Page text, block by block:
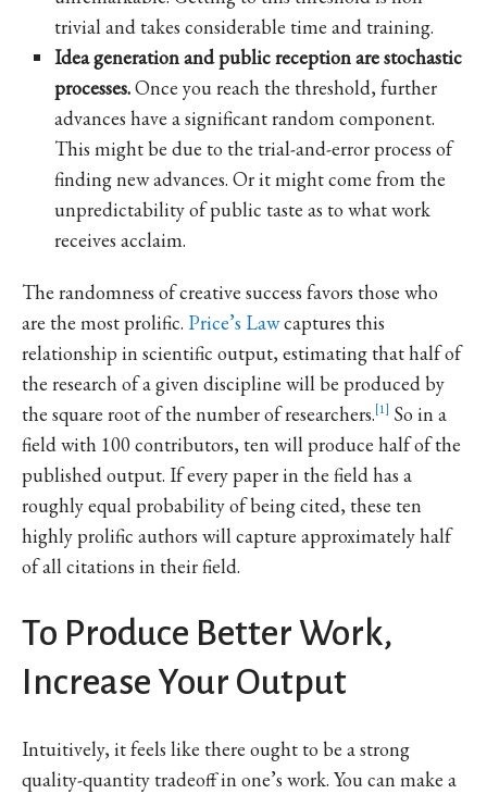
trivial and takes considerable time and training.
Idea generation and public reception are stochastic
processes.Once you reach the threshold, further
advances have a significant random component.
This might be due to the trial-and-error process of
finding new advances. Or it might come from the
unpredictability of public taste as to what work
receives acclaim.
The randomness of creative success favors those who
are the most prolific. Price’s Lawcaptures this
relationship in scientific output, estimating that half of
the research of a given discipline will be produced by
the square root of the number of researchers. 1
So in a
field with 100 contributors, ten will produce half of the
published output. If every paper in the field has a
roughly equal probability of being cited, these ten
highly prolific authors will capture approximately half
of all citations in their field.
To Produce Better Work,
Increase Your Output
Intuitively, it feels like there ought to be a strong
quality-quantity tradeoff in one’s work. You can make a